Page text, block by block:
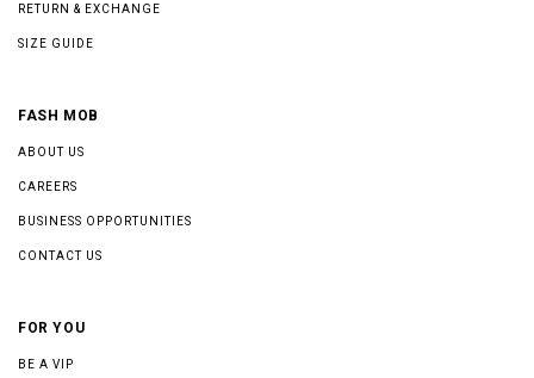
RETURN & EXCHANGE
SIZE GUIDE
FASH MOB
ABOUT US
CAREERS
BUSINESS OPPORTUNITIES
CONTACT US
FOR YOU
BE A VIP